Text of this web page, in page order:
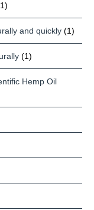
and quickly (1)
(1)
Hemp Oil